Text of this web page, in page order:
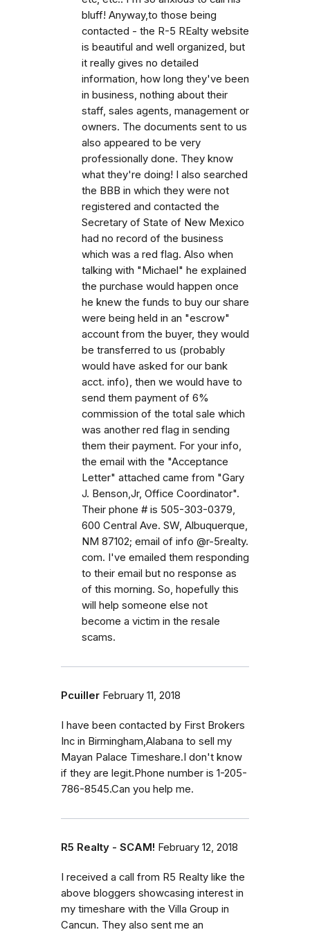
bluff! Anyway,to those being
contacted - the R-5 REalty website
is beautiful and well organized, but
it really gives no detailed
information, how long they've been
in business, nothing about their
staff, sales agents, management or
owners. The documents sent to us
also appeared to be very
professionally done. They know
what they're doing! I also searched
the BBB in which they were not
registered and contacted the
Secretary of State of New Mexico
had no record of the business
which was a red flag. Also when
talking with "Michael" he explained
the purchase would happen once
he knew the funds to buy our share
were being held in an "escrow"
account from the buyer, they would
be transferred to us (probably
would have asked for our bank
acct. info), then we would have to
send them payment of 6%
commission of the total sale which
was another red flag in sending
them their payment. For your info,
the email with the "Acceptance
Letter" attached came from "Gary
J. Benson,Jr, Office Coordinator".
Their phone # is 505-303-0379,
600 Central Ave. SW, Albuquerque,
NM 87102; email of info @r-5realty.
com. I've emailed them responding
to their email but no response as
of this morning. So, hopefully this
will help someone else not
become a victim in the resale
scams.
Pcuiller February 11, 2018
I have been contacted by First Brokers
Inc in Birmingham,Alabana to sell my
Mayan Palace Timeshare.I don't know
if they are legit.Phone number is 1-205-
786-8545.Can you help me.
R5 Realty - SCAM! February 12, 2018
I received a call from R5 Realty like the
above bloggers showcasing interest in
my timeshare with the Villa Group in
Cancun. They also sent me an